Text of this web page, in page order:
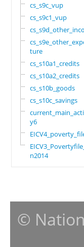
cs_s9c_vup
cs_s9c1_vup
ture
cs_s10a1_credits
cs_s10a2_credits
cs_s10b_goods
cs_s10c_savings
y6
n2014
©